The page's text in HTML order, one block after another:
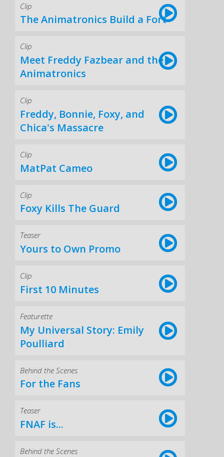
Clip
The Animatronics Build a Fort
Clip
Meet Freddy Fazbear and the
Animatronics
Clip
Freddy, Bonnie, Foxy, and
Chica's Massacre
Clip
MatPat Cameo
Clip
Foxy Kills The Guard
Teaser
Yours to Own Promo
Clip
First 10 Minutes
Featurette
My Universal Story: Emily
Poulliard
Behind the Scenes
For the Fans
Teaser
FNAF is...
Behind the Scenes